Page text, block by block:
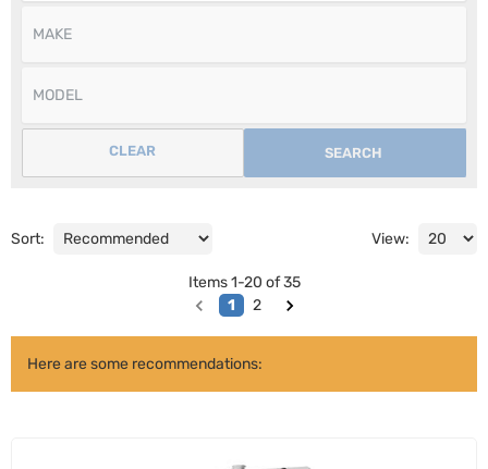
SEARCH
CLEAR
Sort: View:
Items1-20 of 35
1
2
Here are some recommendations: